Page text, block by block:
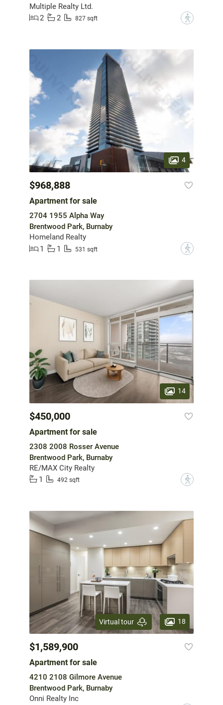
Multiple Realty Ltd.
2
2 827 sqft ?
4
$968,888
Apartment for sale
2704 1955 Alpha Way
Brentwood Park, Burnaby
Homeland Realty
1
1 531 sqft ?
14
$450,000
Apartment for sale
2308 2008 Rosser Avenue
Brentwood Park, Burnaby
RE/MAX City Realty
1
492 sqft ?
Virtual tour 18
$1,589,900
Apartment for sale
4210 2108 Gilmore Avenue
Brentwood Park, Burnaby
Onni Realty Inc